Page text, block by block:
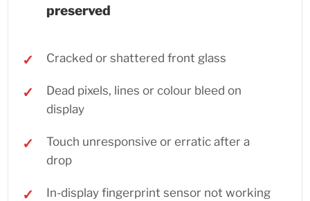
preserved
Cracked or shattered front glass
Dead pixels, lines or colour bleed on
display
Touch unresponsive or erratic after a
drop
In-display fingerprint sensor not working